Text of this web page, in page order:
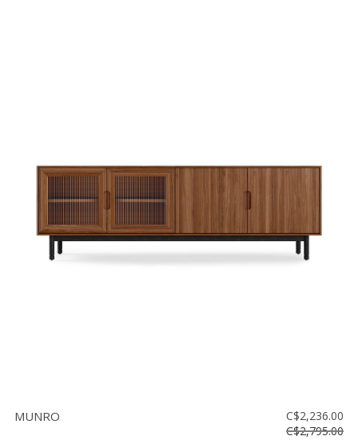
MUNRO
C$2,236.00
C$2,795.00